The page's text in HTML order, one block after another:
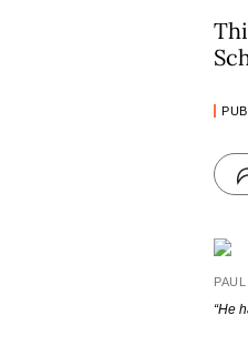
“He